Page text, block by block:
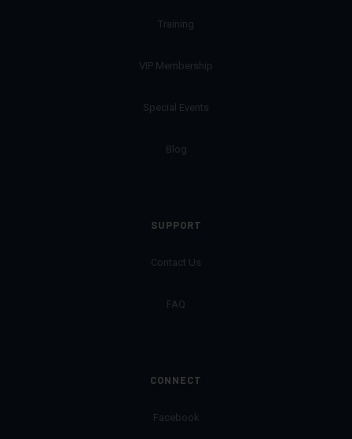
Training
VIP Membership
Special Events
Blog
SUPPORT
Contact Us
FAQ
CONNECT
Facebook